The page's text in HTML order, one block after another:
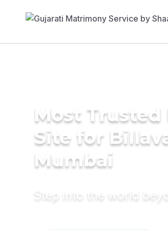
Most
Site for
Mumbai
Step into the world